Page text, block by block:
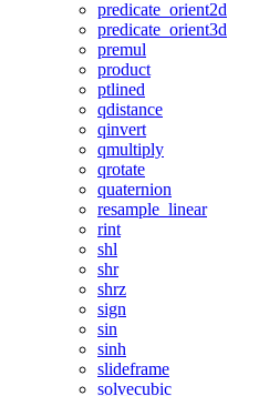
predicate_orient2d
predicate_orient3d
premul
product
ptlined
qdistance
qinvert
qmultiply
qrotate
quaternion
resample_linear
rint
shl
shr
shrz
sign
sin
sinh
slideframe
solvecubic